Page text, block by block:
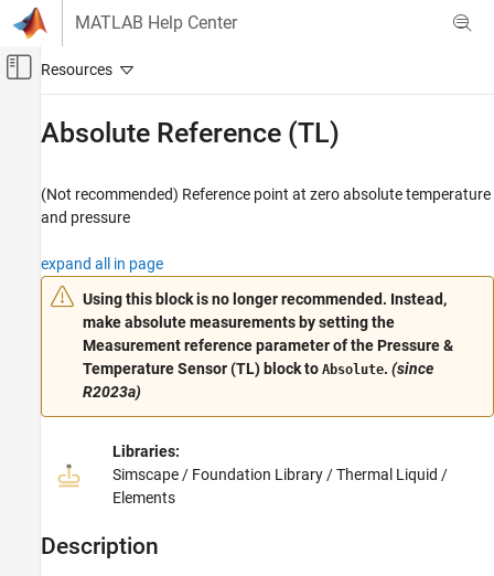
Skip to content
MATLAB Help Center
Off-Canvas Navigation Menu Toggle
Simscape
Foundation Block Libraries
Thermal Liquid Models
Elements
Absolute Reference (TL)
Compatibility
Description
Extended Capabilities
See Also
Absolute Reference (TL)
(Not recommended) Reference point at zero absolute temperature
and pressure
expand all in page
Using this block is no longer recommended. Instead,
make absolute measurements by setting the
Measurement referenceparameter of thePressure &
Temperature Sensor (TL) block to Absolute. (since
R2023a)
Libraries:
Simscape / Foundation Library / Thermal Liquid /
Elements
Description